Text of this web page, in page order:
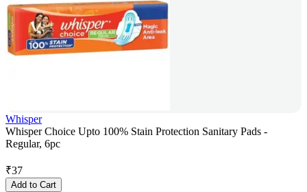
Whisper
Whisper Choice Upto 100% Stain Protection Sanitary Pads -
Regular, 6pc
₹37
Add to Cart